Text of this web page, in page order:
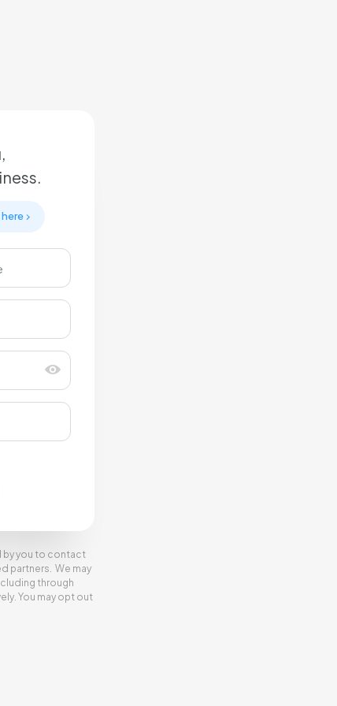
by you to contact
partners. We may
through
You may opt out